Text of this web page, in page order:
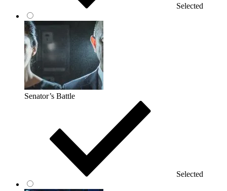
Selected
Senator’s Battle
Selected